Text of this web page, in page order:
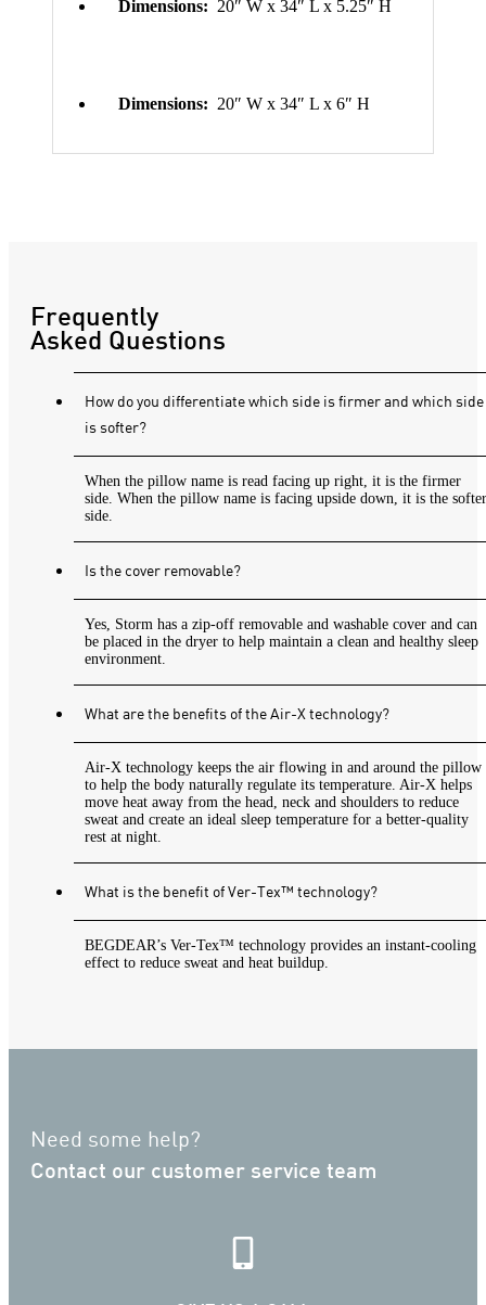
Dimensions: 20″ W x 34″ L x 5.25″ H
Dimensions: 20″ W x 34″ L x 6″ H
Frequently
Asked Questions
How do you differentiate which side is firmer and which side
is softer?
When the pillow name is read facing up right, it is the firmer
side. When the pillow name is facing upside down, it is the softer
side.
Is the cover removable?
Yes, Storm has a zip-off removable and washable cover and can
be placed in the dryer to help maintain a clean and healthy sleep
environment.
What are the benefits of the Air-X technology?
Air-X technology keeps the air flowing in and around the pillow
to help the body naturally regulate its temperature. Air-X helps
move heat away from the head, neck and shoulders to reduce
sweat and create an ideal sleep temperature for a better-quality
rest at night.
What is the benefit of Ver-Tex™ technology?
BEGDEAR’s Ver-Tex™ technology provides an instant-cooling
effect to reduce sweat and heat buildup.
Need some help?
Contact our customer service team